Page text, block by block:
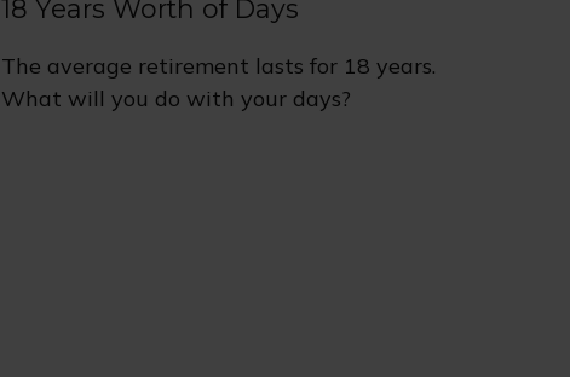
18 Years Worth of Days
The average retirement lasts for 18 years.
What will you do with your days?